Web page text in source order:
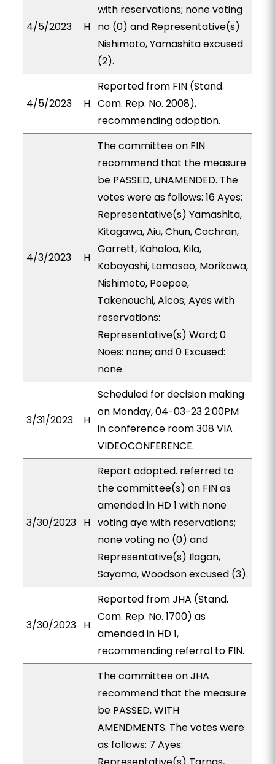
4/5/2023 H
with reservations; none voting
no (0) and Representative(s)
Nishimoto, Yamashita excused
(2).
4/5/2023 H
Reported from FIN (Stand.
Com. Rep. No. 2008),
recommending adoption.
4/3/2023 H
The committee on FIN
recommend that the measure
be PASSED, UNAMENDED. The
votes were as follows: 16 Ayes:
Representative(s) Yamashita,
Kitagawa, Aiu, Chun, Cochran,
Garrett, Kahaloa, Kila,
Kobayashi, Lamosao, Morikawa,
Nishimoto, Poepoe,
Takenouchi, Alcos; Ayes with
reservations:
Representative(s) Ward; 0
Noes: none; and 0 Excused:
none.
3/31/2023 H
Scheduled for decision making
on Monday, 04-03-23 2:00PM
in conference room 308 VIA
VIDEOCONFERENCE.
3/30/2023 H
Report adopted. referred to
the committee(s) on FIN as
amended in HD 1 with none
voting aye with reservations;
none voting no (0) and
Representative(s) Ilagan,
Sayama, Woodson excused (3).
3/30/2023 H
Reported from JHA (Stand.
Com. Rep. No. 1700) as
amended in HD 1,
recommending referral to FIN.
The committee on JHA
recommend that the measure
be PASSED, WITH
AMENDMENTS. The votes were
as follows: 7 Ayes: